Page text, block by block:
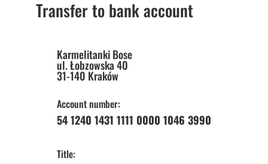
Transfer to bank account
Karmelitanki Bose
ul. Łobzowska 40
31-140 Kraków
Account number:
54 1240 1431 1111 0000 1046 3990
Title: